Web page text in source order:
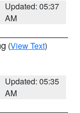
Updated: 05:37
AM
(View Text)
Updated: 05:35
AM